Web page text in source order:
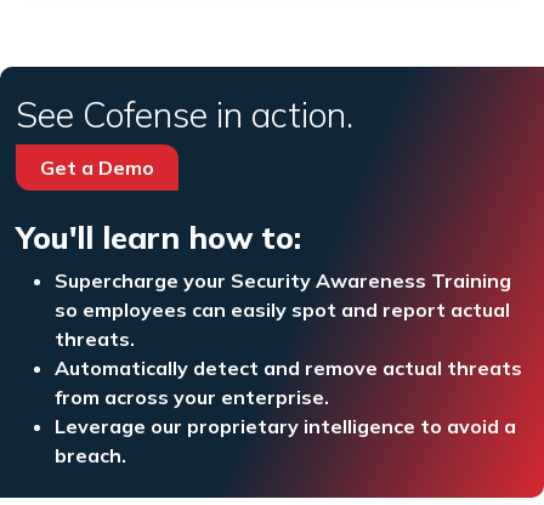
See Cofense in action.
Get a Demo
You'll learn how to:
Supercharge your Security Awareness Training
so employees can easily spot and report actual
threats.
Automatically detect and remove actual threats
from across your enterprise.
Leverage our proprietary intelligence to avoid a
breach.